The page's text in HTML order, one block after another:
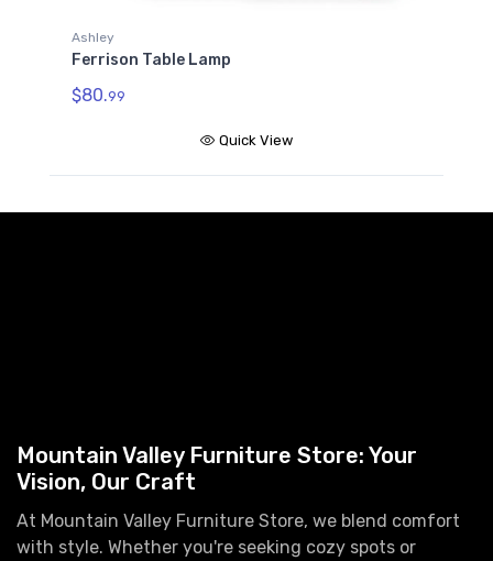
Ashley
Ferrison Table Lamp
$80.99
Quick View
Mountain Valley Furniture Store: Your
Vision, Our Craft
At Mountain Valley Furniture Store, we blend comfort
with style. Whether you're seeking cozy spots or